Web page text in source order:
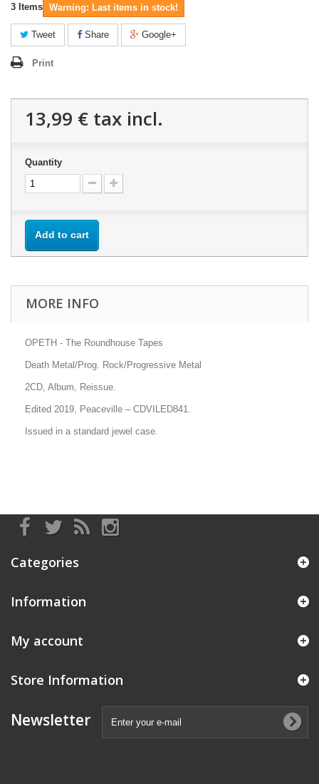
3 Items Warning: Last items in stock!
Tweet Share Google+
Print
13,99 € tax incl.
Quantity
Add to cart
MORE INFO
OPETH - The Roundhouse Tapes
Death Metal/Prog. Rock/Progressive Metal
2CD, Album, Reissue.
Edited 2019, Peaceville – CDVILED841.
Issued in a standard jewel case.
Categories
Information
My account
Store Information
Newsletter